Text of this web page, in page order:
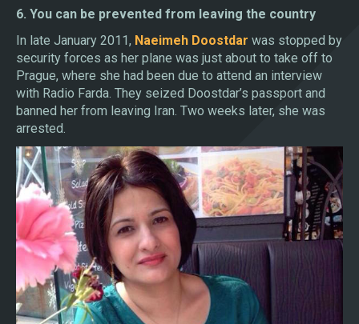
6. You can be prevented from leaving the country
In late January 2011, Naeimeh Doostdar was stopped by
security forces as her plane was just about to take off to
Prague, where she had been due to attend an interview
with Radio Farda. They seized Doostdar’s passport and
banned her from leaving Iran. Two weeks later, she was
arrested.